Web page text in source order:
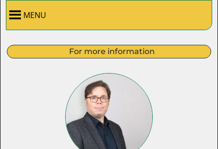
MENU
For more information